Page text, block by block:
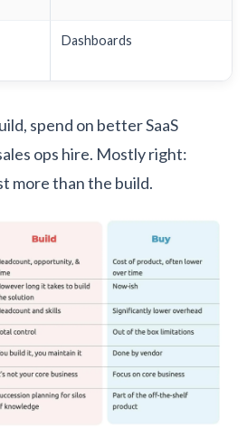
Dashboards
spend on better SaaS
ops hire. Mostly right:
more than the build.